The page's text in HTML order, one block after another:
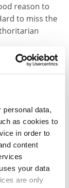
personal data,
as cookies to
in order to
content
your data
are only
reason to
to miss the
a simplicity of
purpose. In
shot in
see an actor
the second
recurs
points out,
itself
literature.